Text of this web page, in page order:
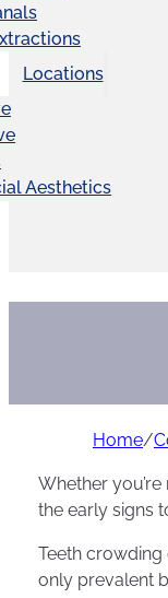
Locations
Aesthetics
Home/
Whether
the early signs
Teeth crowding
only prevalent